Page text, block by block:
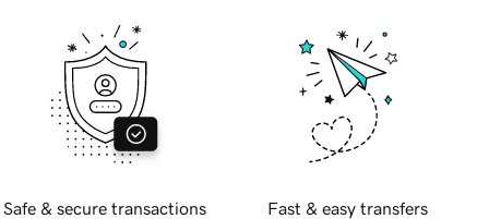
Safe & secure transactions Fast & easy transfers